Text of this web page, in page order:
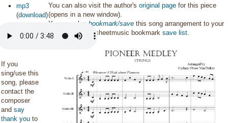
mp3
(download)
If you
sing/use this
song, please
contact the
composer
and say
thank you to
You can also visit the author'soriginal page for this piece
(opens in a new window).
You can also bookmark/save this song arrangement to your
personal sacredsheetmusic bookmarksave list.